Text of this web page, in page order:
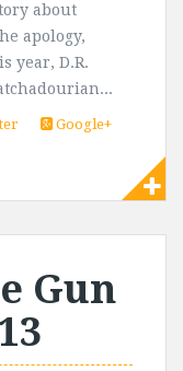
about
apology,
year, D.R.
Google+
Gun